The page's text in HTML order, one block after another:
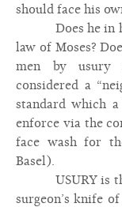
should face his
Does he in
law of Moses?
men by usury
considered a
standard which
enforce via the
face wash for
Basel).
USURY is
surgeon’s knife